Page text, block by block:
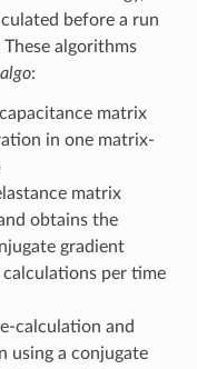
before a run
algorithms
algo:
matrix
in one matrix-
matrix
obtains the
gradient
per time
calculation and
using a conjugate